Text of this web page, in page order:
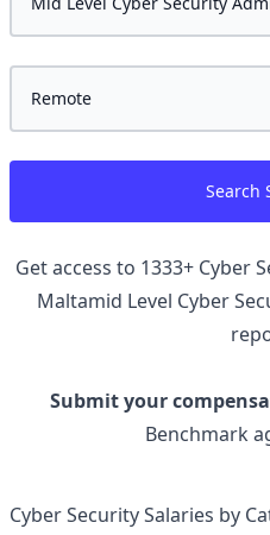
Search
Get access to 1333+ Cyber
Maltamid Level Cyber
Submit your
Benchmark
Cyber Security Salaries by